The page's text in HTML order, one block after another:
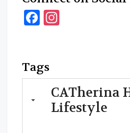
Facebook
Tags
CATherina
Lifestyle